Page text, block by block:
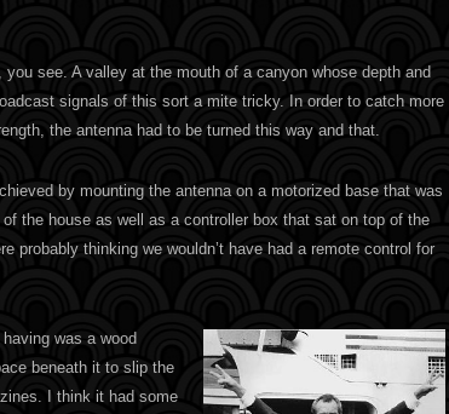
see. A valley at the mouth of a canyon whose depth and
signals of this sort a mite tricky. In order to catch more
the antenna had to be turned this way and that.
by mounting the antenna on a motorized base that was
the house as well as a controller box that sat on top of the
probably thinking we wouldn’t have had a remote control for
was a wood
beneath it to slip the
I think it had some